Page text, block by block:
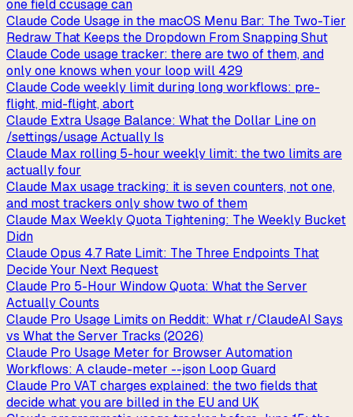
one field ccusage can
Claude Code Usage in the macOS Menu Bar: The Two-Tier
Redraw That Keeps the Dropdown From Snapping Shut
Claude Code usage tracker: there are two of them, and
only one knows when your loop will 429
Claude Code weekly limit during long workflows: pre-
flight, mid-flight, abort
Claude Extra Usage Balance: What the Dollar Line on
/settings/usage Actually Is
Claude Max rolling 5-hour weekly limit: the two limits are
actually four
Claude Max usage tracking: it is seven counters, not one,
and most trackers only show two of them
Claude Max Weekly Quota Tightening: The Weekly Bucket
Didn
Claude Opus 4.7 Rate Limit: The Three Endpoints That
Decide Your Next Request
Claude Pro 5-Hour Window Quota: What the Server
Actually Counts
Claude Pro Usage Limits on Reddit: What r/ClaudeAI Says
vs What the Server Tracks (2026)
Claude Pro Usage Meter for Browser Automation
Workflows: A claude-meter --json Loop Guard
Claude Pro VAT charges explained: the two fields that
decide what you are billed in the EU and UK